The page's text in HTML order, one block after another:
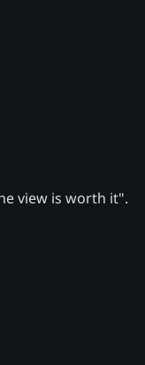
view is worth it".